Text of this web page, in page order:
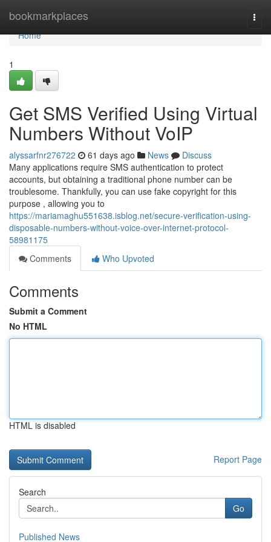
bookmarkplaces
Home
Home
1
Get SMS Verified Using Virtual
Numbers Without VoIP
alyssarfnr276722 61 days ago News
Discuss
Many applications require SMS authentication to protect
accounts, but obtaining a traditional phone number can be
troublesome. Thankfully, you can use fake copyright for this
purpose , allowing you to
https://mariamaghu551638.isblog.net/secure-verification-using-
disposable-numbers-without-voice-over-internet-protocol-
58981175
Comments
Who Upvoted
Comments
Submit a Comment
No HTML
HTML is disabled
Report Page
Search
Go
Published News